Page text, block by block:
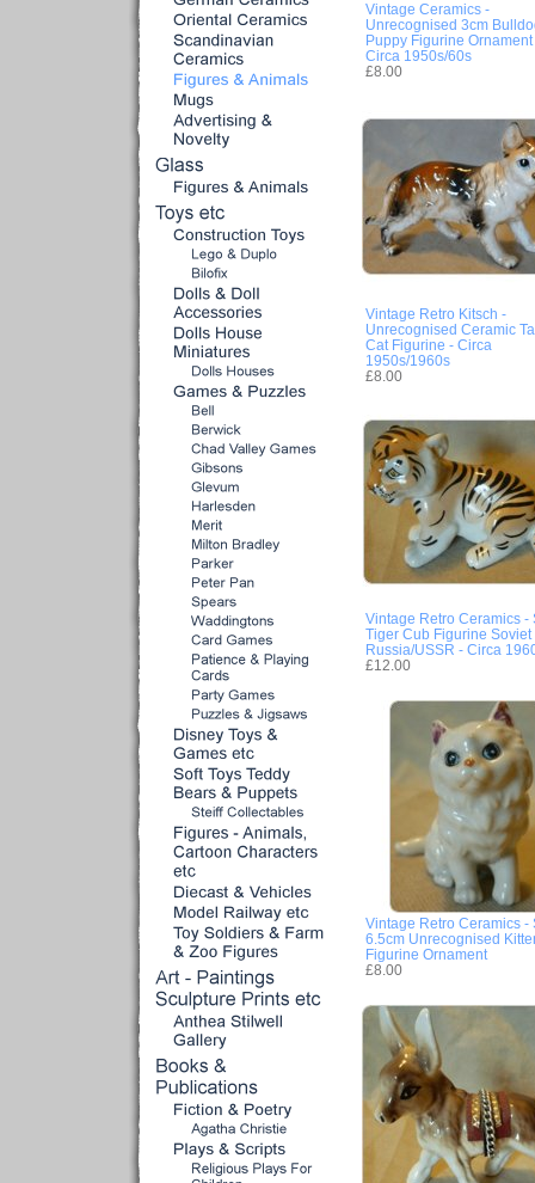
Vintage Ceramics -
Unrecognised 3cm
Puppy Figurine Ornament
Circa 1950s/60s
£8.00
Vintage Retro Kitsch -
Unrecognised Ceramic
Cat Figurine - Circa
1950s/1960s
£8.00
Vintage Retro Ceramics -
Tiger Cub Figurine Soviet
Russia/USSR - Circa
£12.00
Vintage Retro Ceramics -
6.5cm Unrecognised
Figurine Ornament
£8.00